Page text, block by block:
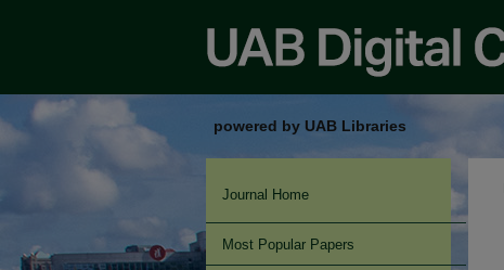
powered by UAB Libraries
Journal Home
Most Popular Papers